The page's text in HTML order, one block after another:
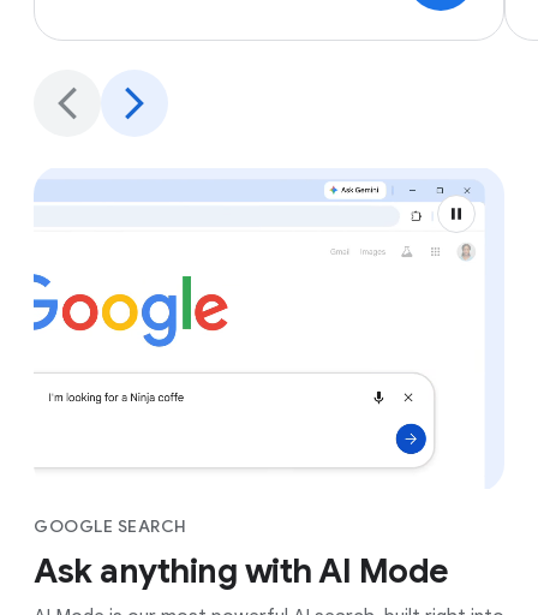
GOOGLE SEARCH
Ask anything with AI Mode